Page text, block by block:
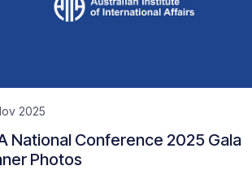
2025
National Conference 2025 Gala
Photos